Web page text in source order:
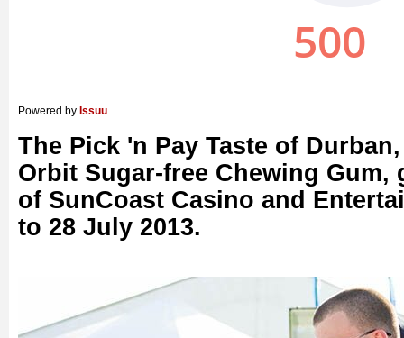
Powered by Issuu
The Pick 'n Pay Taste of
Orbit Sugar-free Chewing Gum,
of SunCoast Casino and
to 28 July 2013.